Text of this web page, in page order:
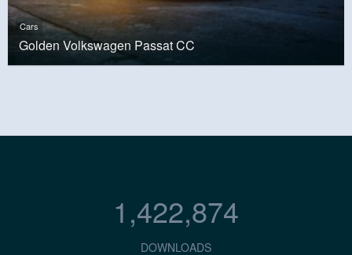
Cars
Golden Volkswagen Passat CC
1,422,874
DOWNLOADS